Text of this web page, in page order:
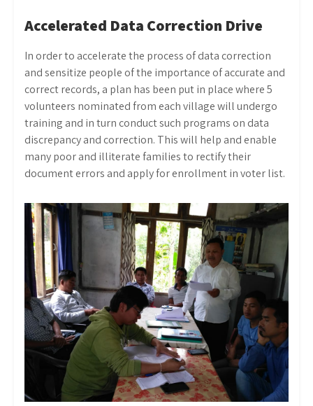
Accelerated Data Correction Drive
In order to accelerate the process of data correction
and sensitize people of the importance of accurate and
correct records, a plan has been put in place where 5
volunteers nominated from each village will undergo
training and in turn conduct such programs on data
discrepancy and correction. This will help and enable
many poor and illiterate families to rectify their
document errors and apply for enrollment in voter list.